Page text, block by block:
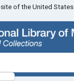
of the United States